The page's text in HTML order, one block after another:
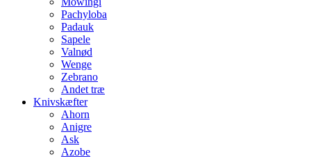
Pachyloba
Padauk
Sapele
Valnød
Wenge
Zebrano
Andet træ
Knivskæfter
Ahorn
Anigre
Ask
Azobe